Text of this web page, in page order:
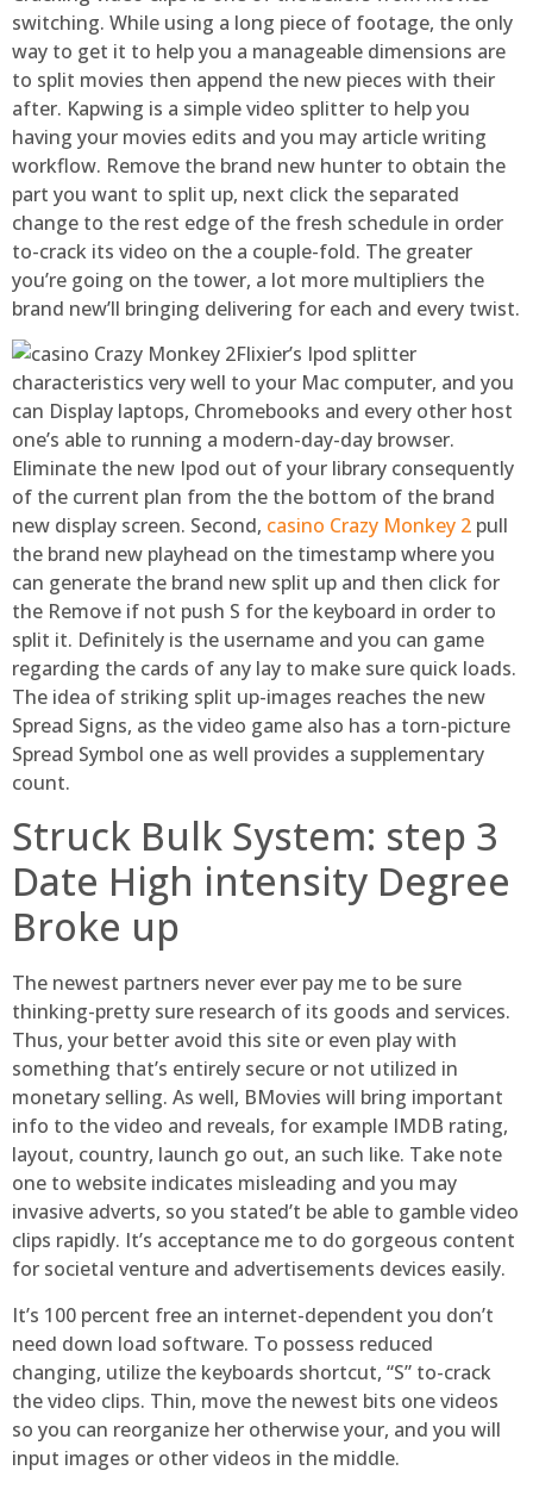
switching. While using a long piece of footage, the only
way to get it to help you a manageable dimensions are
to split movies then append the new pieces with their
after. Kapwing is a simple video splitter to help you
having your movies edits and you may article writing
workflow. Remove the brand new hunter to obtain the
part you want to split up, next click the separated
change to the rest edge of the fresh schedule in order
to-crack its video on the a couple-fold. The greater
you’re going on the tower, a lot more multipliers the
brand new’ll bringing delivering for each and every twist.
Flixier’s Ipod splitter
characteristics very well to your Mac computer, and you
can Display laptops, Chromebooks and every other host
one’s able to running a modern-day-day browser.
Eliminate the new Ipod out of your library consequently
of the current plan from the the bottom of the brand
new display screen. Second, casino Crazy Monkey 2 pull
the brand new playhead on the timestamp where you
can generate the brand new split up and then click for
the Remove if not push S for the keyboard in order to
split it. Definitely is the username and you can game
regarding the cards of any lay to make sure quick loads.
The idea of striking split up-images reaches the new
Spread Signs, as the video game also has a torn-picture
Spread Symbol one as well provides a supplementary
count.
Struck Bulk System: step 3
Date High intensity Degree
Broke up
The newest partners never ever pay me to be sure
thinking-pretty sure research of its goods and services.
Thus, your better avoid this site or even play with
something that’s entirely secure or not utilized in
monetary selling. As well, BMovies will bring important
info to the video and reveals, for example IMDB rating,
layout, country, launch go out, an such like. Take note
one to website indicates misleading and you may
invasive adverts, so you stated’t be able to gamble video
clips rapidly. It’s acceptance me to do gorgeous content
for societal venture and advertisements devices easily.
It’s 100 percent free an internet-dependent you don’t
need down load software. To possess reduced
changing, utilize the keyboards shortcut, “S” to-crack
the video clips. Thin, move the newest bits one videos
so you can reorganize her otherwise your, and you will
input images or other videos in the middle.